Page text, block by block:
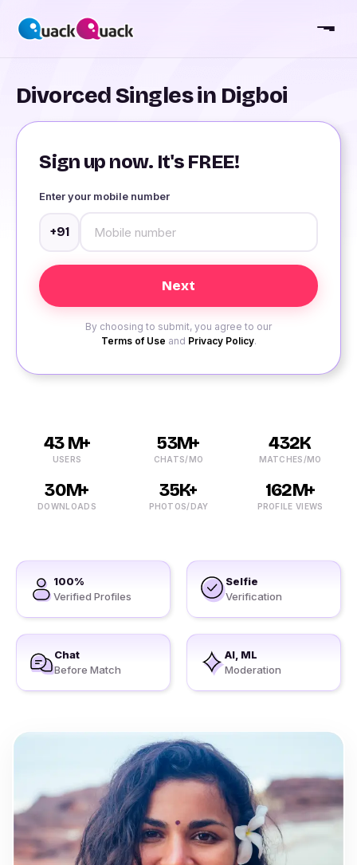
Divorced Singles in Digboi
Sign up now. It's FREE!
Enter your mobile number
+91
By choosing to submit, you agree to our
Terms of Use and Privacy Policy.
43 M+
USERS
53M+
CHATS/MO
432K
MATCHES/MO
30M+
DOWNLOADS
35K+
PHOTOS/DAY
162M+
PROFILE VIEWS
100%
Verified Profiles
Selfie
Verification
Chat
Before Match
AI, ML
Moderation